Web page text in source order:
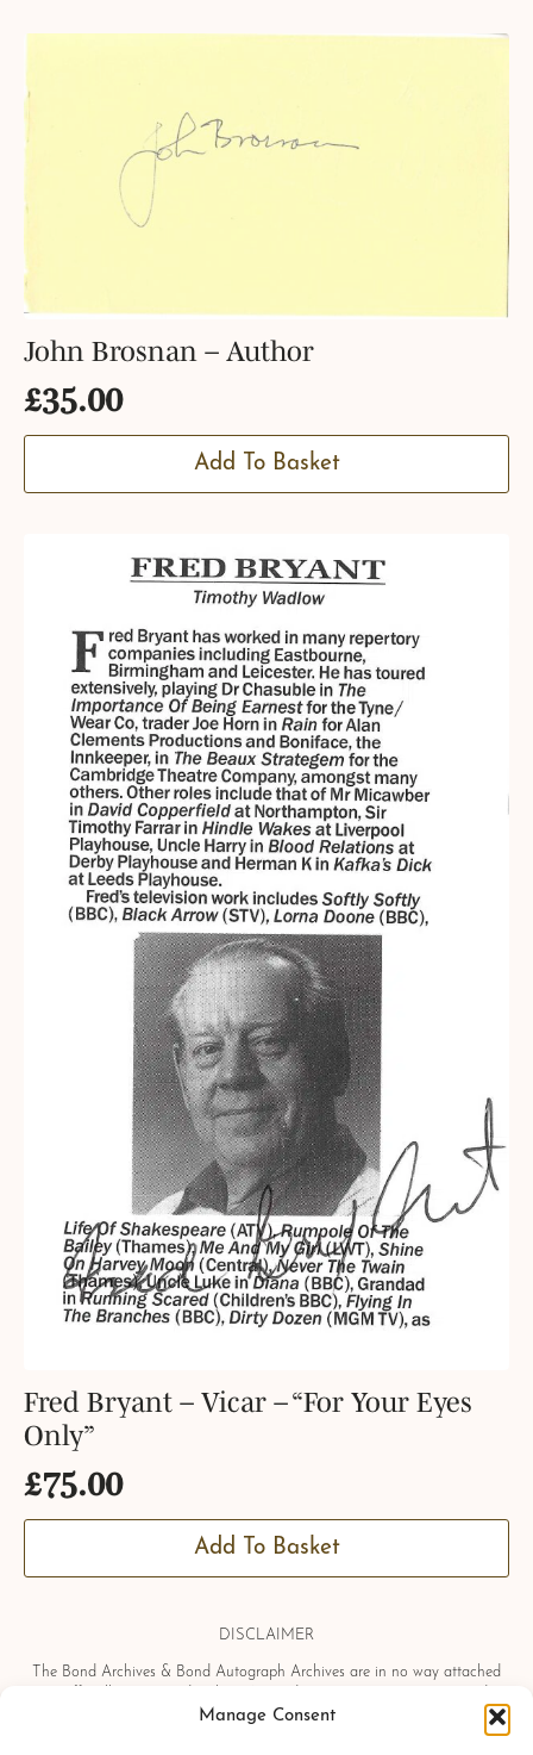
Manage Consent
John Brosnan – Author
£35.00
Add To Basket
Fred Bryant – Vicar – “For Your Eyes
Only”
£75.00
Add To Basket
DISCLAIMER
The Bond Archives & Bond Autograph Archives are in no way attached
Artists Corporation, Columbia Pictures Industries, Sony, Universal Pictures,
Ian Fleming, Glidrose Publications Limited or Metro-Goldwyn-Mayer